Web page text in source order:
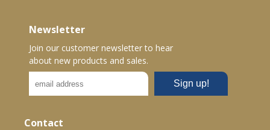
Newsletter
Join our customer newsletter to hear
about new products and sales.
Contact